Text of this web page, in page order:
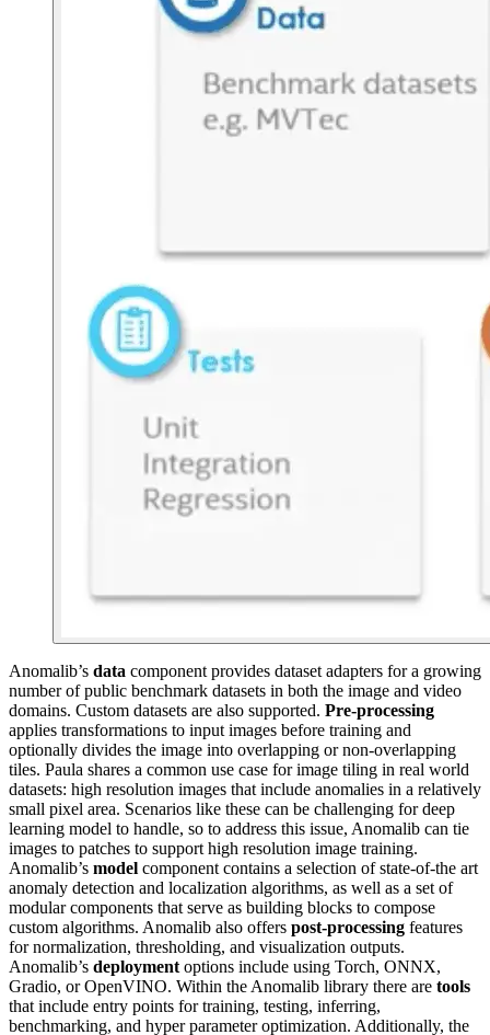
Anomalib’s data component provides dataset adapters for a growing
number of public benchmark datasets in both the image and video
domains. Custom datasets are also supported. Pre-processing
applies transformations to input images before training and
optionally divides the image into overlapping or non-overlapping
tiles. Paula shares a common use case for image tiling in real world
datasets: high resolution images that include anomalies in a relatively
small pixel area. Scenarios like these can be challenging for deep
learning model to handle, so to address this issue, Anomalib can tie
images to patches to support high resolution image training.
Anomalib’s model component contains a selection of state-of-the art
anomaly detection and localization algorithms, as well as a set of
modular components that serve as building blocks to compose
custom algorithms. Anomalib also offers post-processing features
for normalization, thresholding, and visualization outputs.
Anomalib’s deployment options include using Torch, ONNX,
Gradio, or OpenVINO. Within the Anomalib library there are tools
that include entry points for training, testing, inferring,
benchmarking, and hyper parameter optimization. Additionally, the